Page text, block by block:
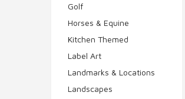
Golf
Horses & Equine
Kitchen Themed
Label Art
Landmarks & Locations
Landscapes